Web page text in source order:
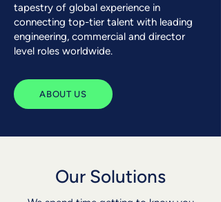
tapestry of global experience in
connecting top-tier talent with leading
engineering, commercial and director
level roles worldwide.
ABOUT US
Our Solutions